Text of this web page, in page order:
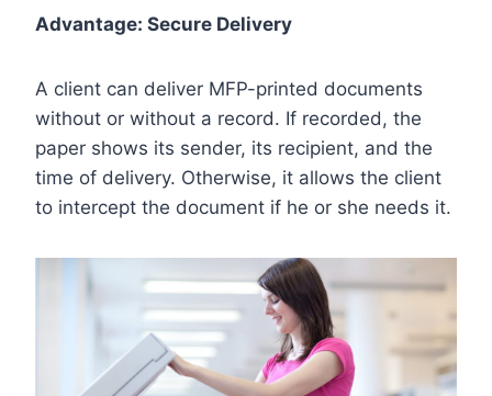
Advantage: Secure Delivery
A client can deliver MFP-printed documents
without or without a record. If recorded, the
paper shows its sender, its recipient, and the
time of delivery. Otherwise, it allows the client
to intercept the document if he or she needs it.